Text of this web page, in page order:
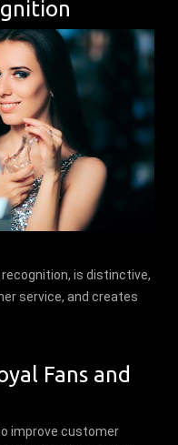
is distinctive,
service, and creates
Fans and
improve customer